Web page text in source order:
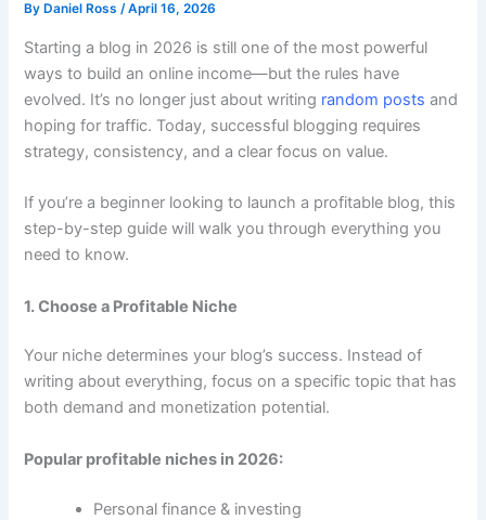
By Daniel Ross/April 16, 2026
Starting a blog in 2026 is still one of the most powerful
ways to build an online income—but the rules have
evolved. It’s no longer just about writing random posts and
hoping for traffic. Today, successful blogging requires
strategy, consistency, and a clear focus on value.
If you’re a beginner looking to launch a profitable blog, this
step-by-step guide will walk you through everything you
need to know.
1. Choose a Profitable Niche
Your niche determines your blog’s success. Instead of
writing about everything, focus on a specific topic that has
both demand and monetization potential.
Popular profitable niches in 2026:
Personal finance & investing